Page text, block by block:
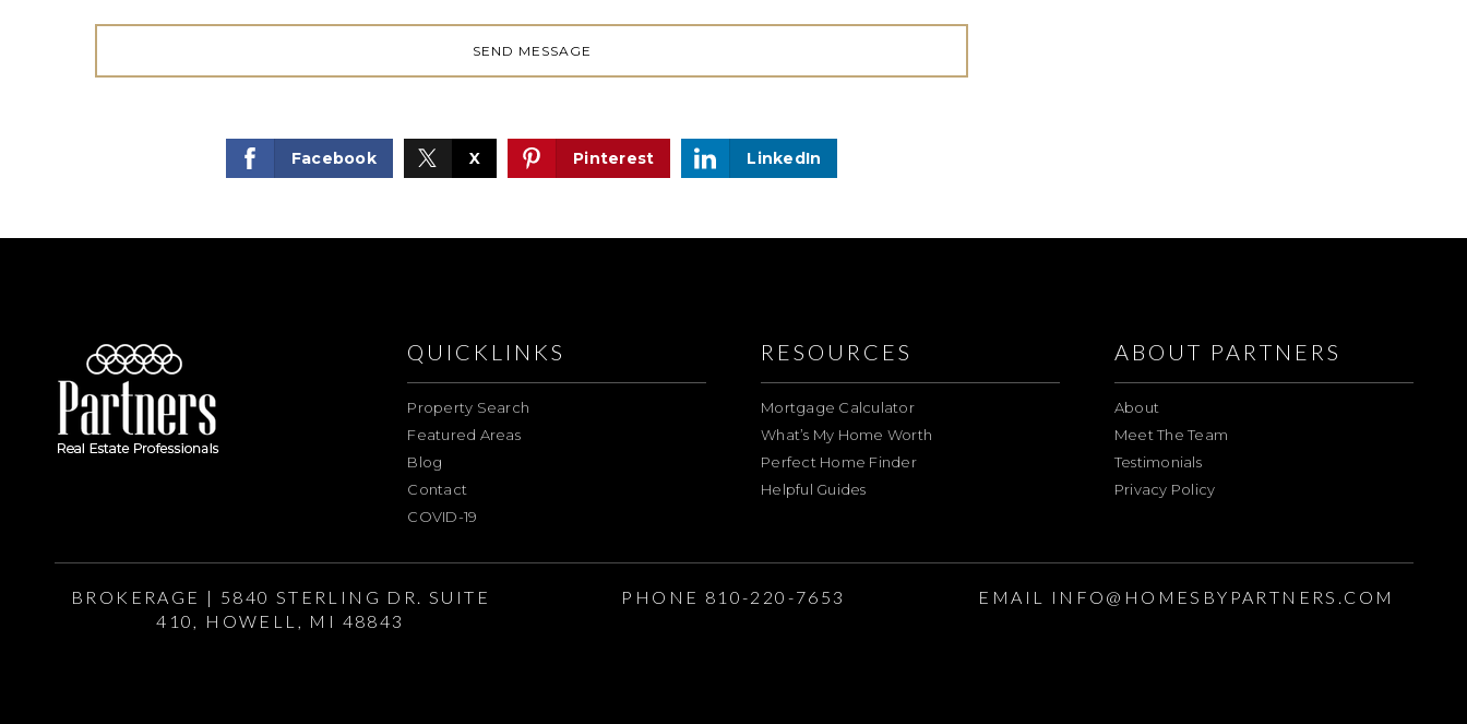
Facebook X Pinterest LinkedIn
QUICKLINKS
Property Search
Featured Areas
Blog
Contact
COVID-19
RESOURCES
Mortgage Calculator
What’s My Home Worth
Perfect Home Finder
Helpful Guides
ABOUT PARTNERS
About
Meet The Team
Testimonials
Privacy Policy
BROKERAGE | 5840 STERLING DR. SUITE
410, HOWELL, MI 48843
PHONE 810-220-7653 EMAIL INFO@HOMESBYPARTNERS.COM